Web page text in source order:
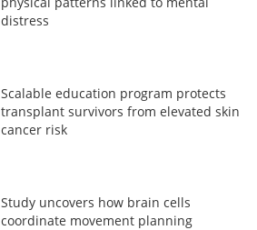
distress
Scalable education program protects
transplant survivors from elevated skin
cancer risk
Study uncovers how brain cells
coordinate movement planning